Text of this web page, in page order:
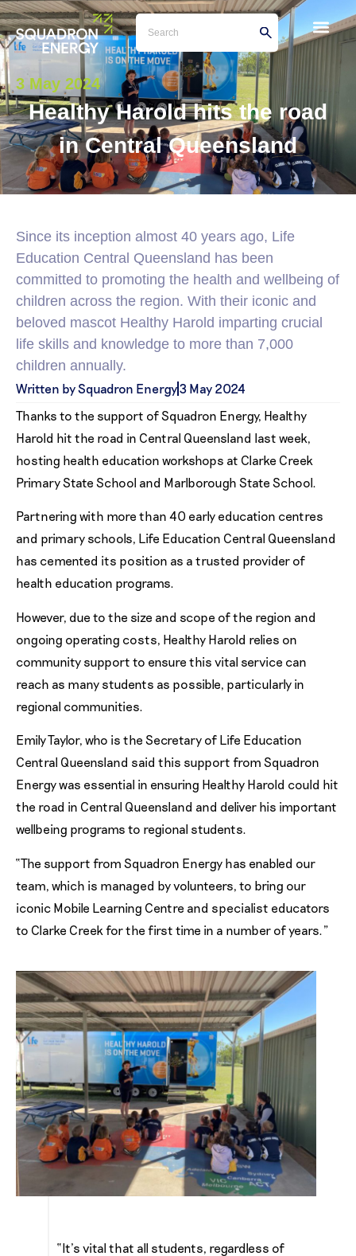
3 May 2024
Healthy Harold hits the road
in Central Queensland
Since its inception almost 40 years ago, Life
Education Central Queensland has been
committed to promoting the health and wellbeing of
children across the region. With their iconic and
beloved mascot Healthy Harold imparting crucial
life skills and knowledge to more than 7,000
children annually.
Written by Squadron Energy3 May 2024
Thanks to the support of Squadron Energy, Healthy
Harold hit the road in Central Queensland last week,
hosting health education workshops at Clarke Creek
Primary State School and Marlborough State School.
Partnering with more than 40 early education centres
and primary schools, Life Education Central Queensland
has cemented its position as a trusted provider of
health education programs.
However, due to the size and scope of the region and
ongoing operating costs, Healthy Harold relies on
community support to ensure this vital service can
reach as many students as possible, particularly in
regional communities.
Emily Taylor, who is the Secretary of Life Education
Central Queensland said this support from Squadron
Energy was essential in ensuring Healthy Harold could hit
the road in Central Queensland and deliver his important
wellbeing programs to regional students.
“The support from Squadron Energy has enabled our
team, which is managed by volunteers, to bring our
iconic Mobile Learning Centre and specialist educators
to Clarke Creek for the first time in a number of years.”
“It’s vital that all students, regardless of